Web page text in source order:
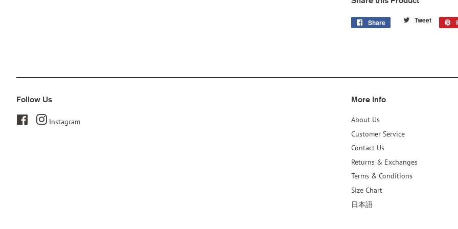
Share
Share
Tweet
Tweet
on
Follow Us
FacebookInstagram
More Info
About Us
Customer Service
Contact Us
Returns & Exchanges
Terms & Conditions
Size Chart
日本語